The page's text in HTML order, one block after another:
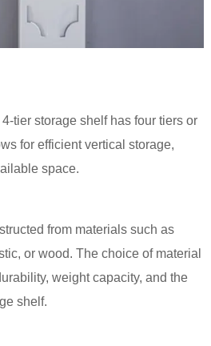
4-tierstorage shelf has four tiers or
for efficient vertical storage,
space.
from materials such as
or wood. The choice of material
weight capacity, and the
shelf.